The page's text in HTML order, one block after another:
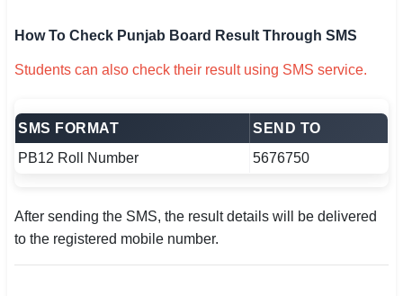
How To Check Punjab Board Result Through SMS
Students can also check their result using SMS service.
SMS FORMAT
SEND TO
PB12 Roll Number
5676750
After sending the SMS, the result details will be delivered
to the registered mobile number.